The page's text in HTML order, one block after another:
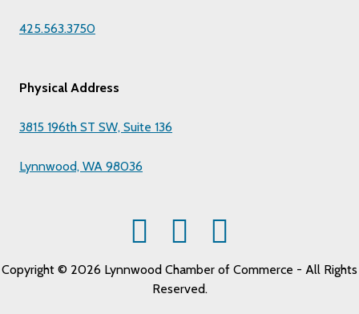
425.563.3750
Physical Address
3815 196th ST SW, Suite 136
Lynnwood, WA 98036
Copyright © 2026 Lynnwood Chamber of Commerce - All Rights
Reserved.